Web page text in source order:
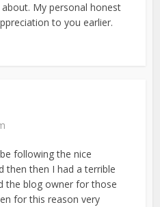
My personal honest
to you earlier.
following the nice
then then I had a terrible
the blog owner for those
for this reason very